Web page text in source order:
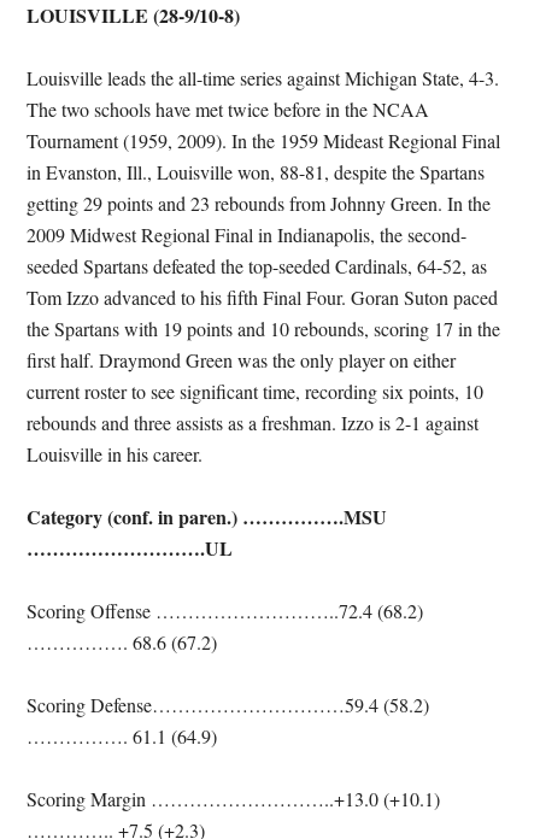
LOUISVILLE (28-9/10-8)
Louisville leads the all-time series against Michigan State, 4-3.
The two schools have met twice before in the NCAA
Tournament (1959, 2009). In the 1959 Mideast Regional Final
in Evanston, Ill., Louisville won, 88-81, despite the Spartans
getting 29 points and 23 rebounds from Johnny Green. In the
2009 Midwest Regional Final in Indianapolis, the second-
seeded Spartans defeated the top-seeded Cardinals, 64-52, as
Tom Izzo advanced to his fifth Final Four. Goran Suton paced
the Spartans with 19 points and 10 rebounds, scoring 17 in the
first half. Draymond Green was the only player on either
current roster to see significant time, recording six points, 10
rebounds and three assists as a freshman. Izzo is 2-1 against
Louisville in his career.
Category (conf. in paren.) …………….MSU
……………………….UL
Scoring Offense ………………………..72.4 (68.2)
……………. 68.6 (67.2)
Scoring Defense…………………………59.4 (58.2)
……………. 61.1 (64.9)
Scoring Margin ………………………..+13.0 (+10.1)
………….. +7.5 (+2.3)